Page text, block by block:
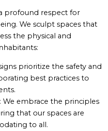
profound respect for
We sculpt spaces that
the physical and
prioritize the safety and
best practices to
: We embrace the principles
that our spaces are
to all.